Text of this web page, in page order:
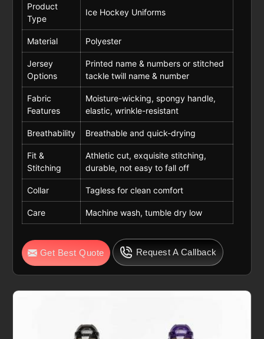
Product
Type
Ice Hockey Uniforms
Material Polyester
Jersey
Options
Printed name & numbers or stitched
tackle twill name & number
Fabric
Features
Moisture-wicking, spongy handle,
elastic, wrinkle-resistant
Breathability Breathable and quick-drying
Fit &
Stitching
Athletic cut, exquisite stitching,
durable, not easy to fall off
Collar Tagless for clean comfort
Care Machine wash, tumble dry low
Get Best Quote Request A Callback